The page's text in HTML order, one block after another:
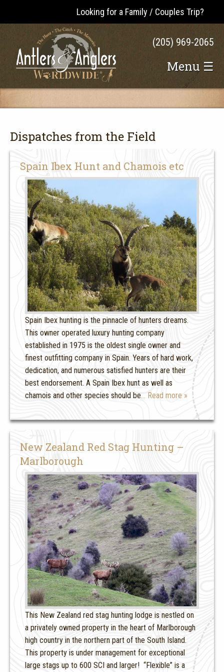
Looking for a Family / Couples Trip?
(205) 969-2065
Menu ☰
Dispatches from the Field
Spain Ibex Hunt and Chamois etc
Spain Ibex hunting is the pinnacle of hunters dreams.
This owner operated luxury hunting company
established in 1975 is the oldest single owner and
finest outfitting company in Spain. Years of hard work,
dedication, and numerous satisfied hunters are their
best endorsement. A Spain Ibex hunt as well as
chamois and other species should be … Read more »
New Zealand Red Stag Hunting –
Marlborough
This New Zealand red stag hunting lodge is nestled on
a privately owned property in the heart of Marlborough
high country in the northern part of the South Island.
This property is under management for exceptional
large stags up to 600 SCI and larger! “Flexible” is a